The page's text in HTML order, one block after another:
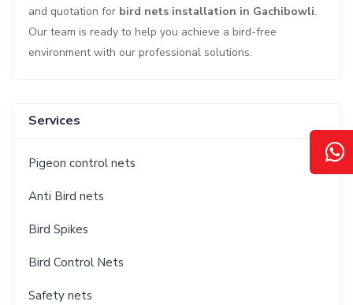
and quotation for bird nets installation in Gachibowli.
Our team is ready to help you achieve a bird-free
environment with our professional solutions.
Services
Pigeon control nets
Anti Bird nets
Bird Spikes
Bird Control Nets
Safety nets